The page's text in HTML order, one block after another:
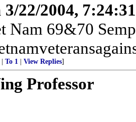
3/22/2004,
Nam 69&70
To 1 View Replies]
Professor